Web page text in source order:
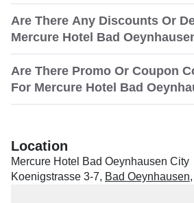
Are There Any Discounts Or
Mercure Hotel Bad
Are There Promo Or Coupon
For Mercure Hotel Bad
Location
Mercure Hotel Bad Oeynhausen City
Koenigstrasse 3-7, Bad Oeynhausen,